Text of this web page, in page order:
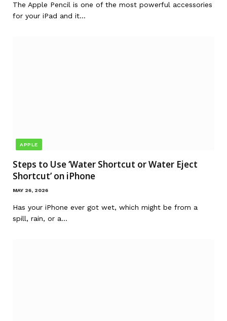
The Apple Pencil is one of the most powerful accessories
for your iPad and it…
APPLE
Steps to Use ‘Water Shortcut or Water Eject
Shortcut’ on iPhone
MAY 26, 2026
Has your iPhone ever got wet, which might be from a
spill, rain, or a…